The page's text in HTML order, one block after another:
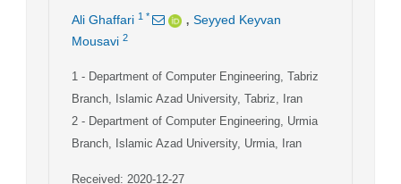
Ali Ghaffari 1 * , Seyyed Keyvan
Mousavi 2
1 - Department of Computer Engineering, Tabriz
Branch, Islamic Azad University, Tabriz, Iran
2 - Department of Computer Engineering, Urmia
Branch, Islamic Azad University, Urmia, Iran
Received: 2020-12-27